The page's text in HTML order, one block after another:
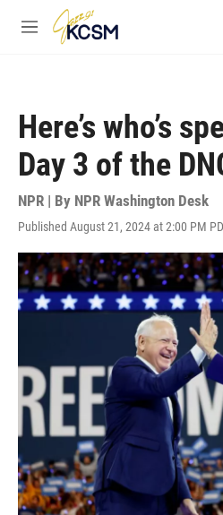
Skip to main content
M
Here’s who’s
Day 3 of the
NPR | By NPR Washington Desk
Published August 21, 2024 at 2:00 PM